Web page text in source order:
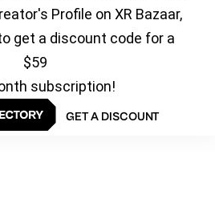
Profile on XR Bazaar,
get a discount code for a
$59
subscription!
GET A DISCOUNT